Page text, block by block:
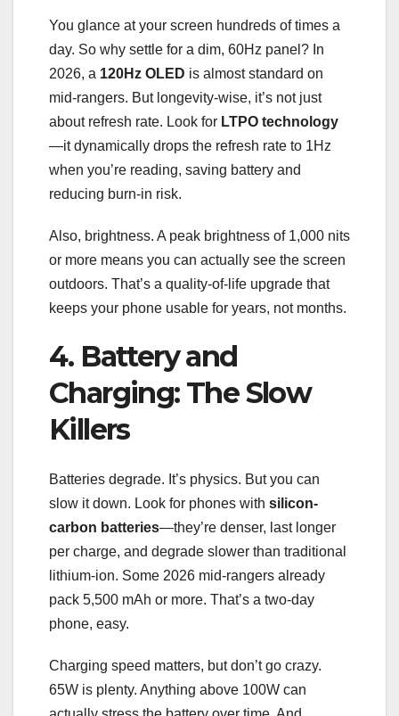
You glance at your screen hundreds of times a
day. So why settle for a dim, 60Hz panel? In
2026, a 120Hz OLED is almost standard on
mid-rangers. But longevity-wise, it’s not just
about refresh rate. Look for LTPO technology
—it dynamically drops the refresh rate to 1Hz
when you’re reading, saving battery and
reducing burn-in risk.
Also, brightness. A peak brightness of 1,000 nits
or more means you can actually see the screen
outdoors. That’s a quality-of-life upgrade that
keeps your phone usable for years, not months.
4. Battery and
Charging: The Slow
Killers
Batteries degrade. It’s physics. But you can
slow it down. Look for phones with silicon-
carbon batteries—they’re denser, last longer
per charge, and degrade slower than traditional
lithium-ion. Some 2026 mid-rangers already
pack 5,500 mAh or more. That’s a two-day
phone, easy.
Charging speed matters, but don’t go crazy.
65W is plenty. Anything above 100W can